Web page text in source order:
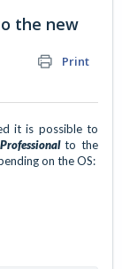
the new
Print
it is possible to
to the
on the OS: